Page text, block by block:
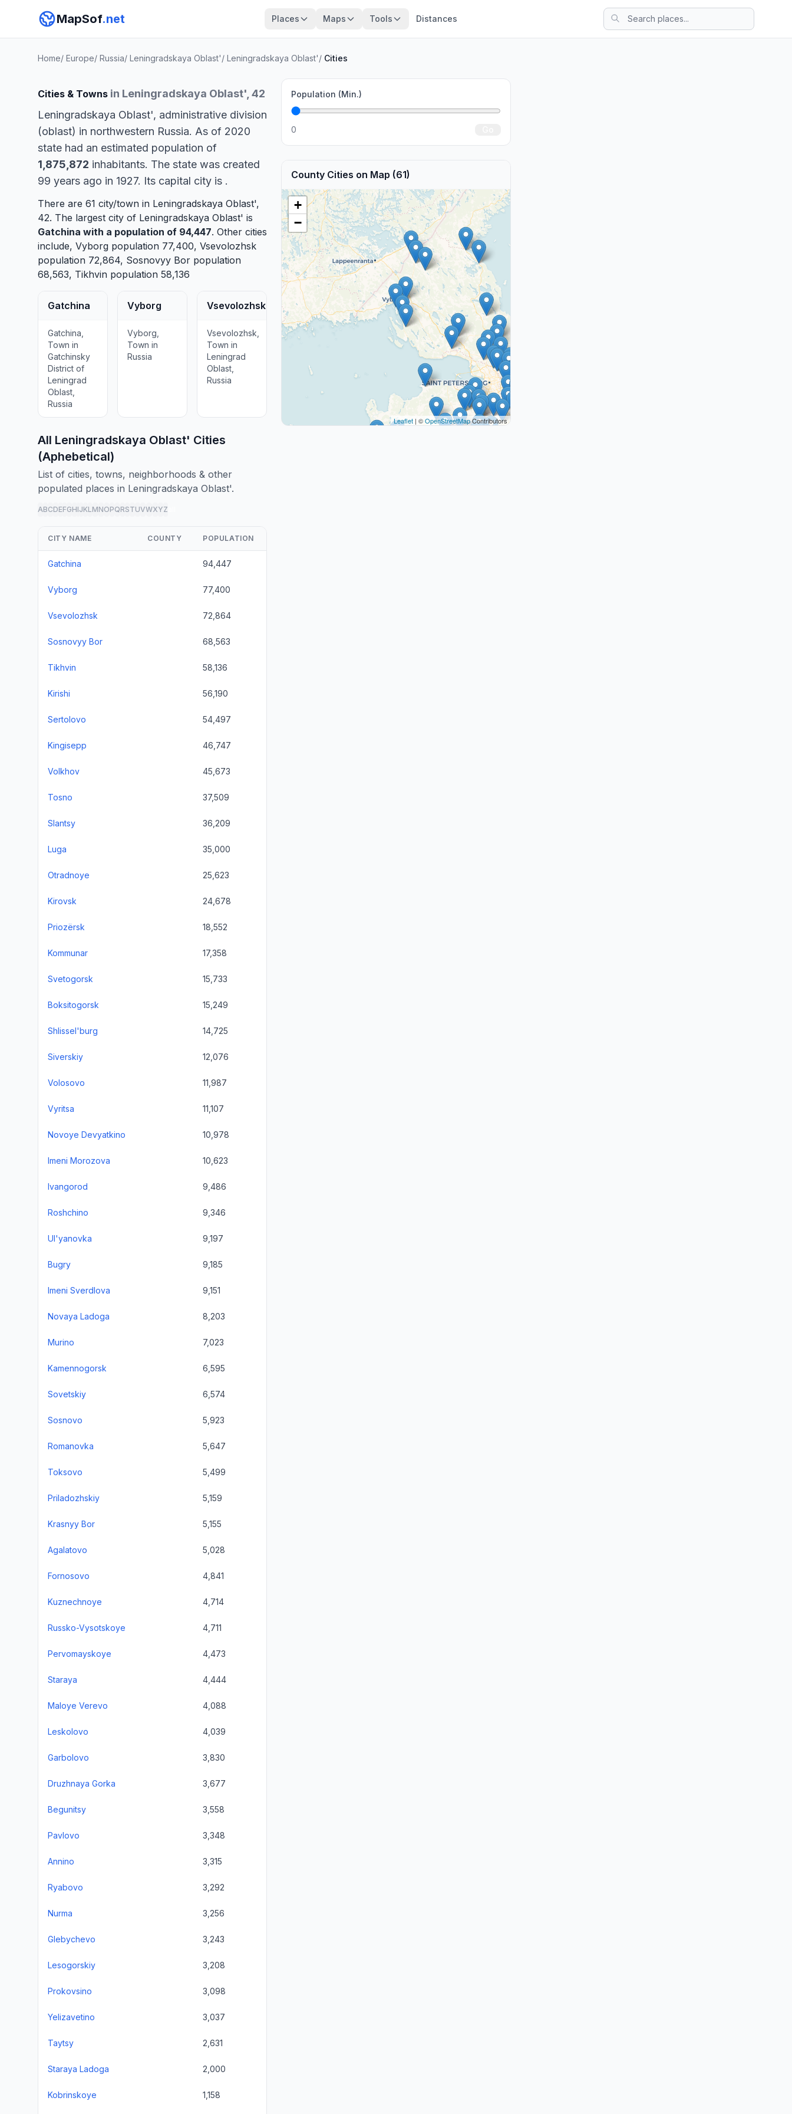
MapSof.net Places Maps Tools Distances
Home/ Europe/ Russia/ Leningradskaya Oblast'/ Leningradskaya Oblast'/ Cities
Cities & Towns in Leningradskaya Oblast', 42
Leningradskaya Oblast', administrative division
(oblast) in northwestern Russia. As of 2020
state had an estimated population of
1,875,872 inhabitants. The state was created
99 years ago in 1927. Its capital city is .
There are 61 city/town in Leningradskaya Oblast',
42. The largest city of Leningradskaya Oblast' is
Gatchina with a population of 94,447. Other cities
include, Vyborg population 77,400, Vsevolozhsk
population 72,864, Sosnovyy Bor population
68,563, Tikhvin population 58,136
Gatchina
Gatchina,
Town in
Gatchinsky
District of
Leningrad
Oblast,
Russia
Vyborg
Vyborg,
Town in
Russia
Vsevolozhsk
Vsevolozhsk,
Town in
Leningrad
Oblast,
Russia
All Leningradskaya Oblast' Cities
(Aphebetical)
List of cities, towns, neighborhoods & other
populated places in Leningradskaya Oblast'.
ABCDEFGHIJKLMNOPQRSTUVWXYZ
CITY NAME COUNTY POPULATION
Gatchina 94,447
Vyborg 77,400
Vsevolozhsk 72,864
Sosnovyy Bor 68,563
Tikhvin 58,136
Kirishi 56,190
Sertolovo 54,497
Kingisepp 46,747
Volkhov 45,673
Tosno 37,509
Slantsy 36,209
Luga 35,000
Otradnoye 25,623
Kirovsk 24,678
Priozërsk 18,552
Kommunar 17,358
Svetogorsk 15,733
Boksitogorsk 15,249
Shlissel'burg 14,725
Siverskiy 12,076
Volosovo 11,987
Vyritsa 11,107
Novoye Devyatkino 10,978
Imeni Morozova 10,623
Ivangorod 9,486
Roshchino 9,346
Ul'yanovka 9,197
Bugry 9,185
Imeni Sverdlova 9,151
Novaya Ladoga 8,203
Murino 7,023
Kamennogorsk 6,595
Sovetskiy 6,574
Sosnovo 5,923
Romanovka 5,647
Toksovo 5,499
Priladozhskiy 5,159
Krasnyy Bor 5,155
Agalatovo 5,028
Fornosovo 4,841
Kuznechnoye 4,714
Russko-Vysotskoye 4,711
Pervomayskoye 4,473
Staraya 4,444
Maloye Verevo 4,088
Leskolovo 4,039
Garbolovo 3,830
Druzhnaya Gorka 3,677
Begunitsy 3,558
Pavlovo 3,348
Annino 3,315
Ryabovo 3,292
Nurma 3,256
Glebychevo 3,243
Lesogorskiy 3,208
Prokovsino 3,098
Yelizavetino 3,037
Taytsy 2,631
Staraya Ladoga 2,000
Kobrinskoye 1,158
Population (Min.)
0
County Cities on Map (61)
+
−
Leaflet| ©OpenStreetMapContributors